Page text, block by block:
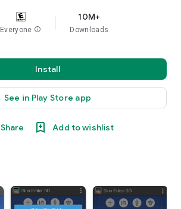
Everyone info
10M+
Downloads
Install
See in Play Store app
Share Add to wishlist